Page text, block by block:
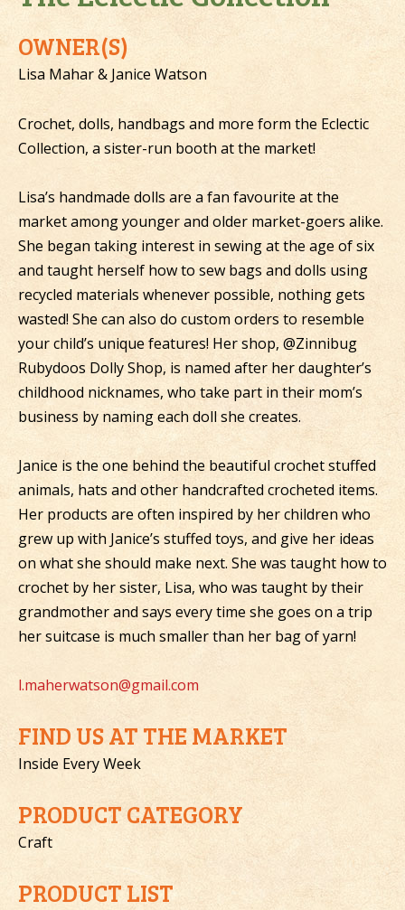
OWNER(S)
Lisa Mahar & Janice Watson
Crochet, dolls, handbags and more form the Eclectic
Collection, a sister-run booth at the market!
Lisa’s handmade dolls are a fan favourite at the
market among younger and older market-goers alike.
She began taking interest in sewing at the age of six
and taught herself how to sew bags and dolls using
recycled materials whenever possible, nothing gets
wasted! She can also do custom orders to resemble
your child’s unique features! Her shop, @Zinnibug
Rubydoos Dolly Shop, is named after her daughter’s
childhood nicknames, who take part in their mom’s
business by naming each doll she creates.
Janice is the one behind the beautiful crochet stuffed
animals, hats and other handcrafted crocheted items.
Her products are often inspired by her children who
grew up with Janice’s stuffed toys, and give her ideas
on what she should make next. She was taught how to
crochet by her sister, Lisa, who was taught by their
grandmother and says every time she goes on a trip
her suitcase is much smaller than her bag of yarn!
l.maherwatson@gmail.com
FIND US AT THE MARKET
Inside Every Week
PRODUCT CATEGORY
Craft
PRODUCT LIST